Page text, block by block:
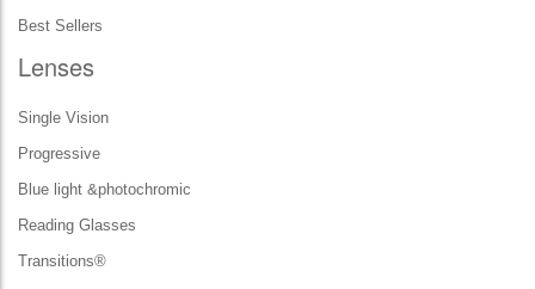
Best Sellers
Lenses
Single Vision
Progressive
Blue light &photochromic
Reading Glasses
Transitions®